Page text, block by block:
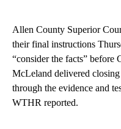
Allen County Superior
their final instructions
“consider the facts”
McLeland delivered
through the evidence and
WTHR reported.